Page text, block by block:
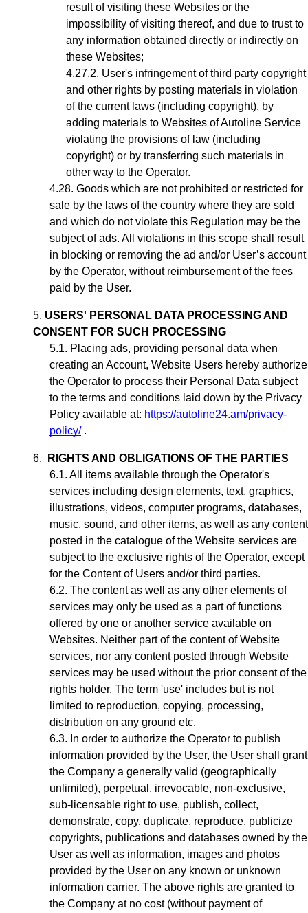
result of visiting these Websites or the
impossibility of visiting thereof, and due to trust to
any information obtained directly or indirectly on
these Websites;
User's infringementof third party copyright
and other rights by posting materials in violation
of the current laws (including copyright), by
adding materials to Websites of Autoline Service
violating the provisions of law (including
copyright) or by transferring such materials in
other way to the Operator.
Goods which are not prohibited or restricted for
sale by the laws of the country where they are sold
and which do not violate this Regulation may be the
subject of ads. All violations in this scope shall result
in blocking or removing the ad and/or User’s account
by the Operator, without reimbursement of the fees
paid by the User.
USERS' PERSONAL DATA PROCESSING AND
CONSENT FOR SUCH PROCESSING
Placing ads, providing personal data when
creating an Account, Website Users hereby authorize
the Operator to process their Personal Data subject
to the terms and conditions laid down by the Privacy
Policy available at: https://autoline24.am/privacy-
policy/.
RIGHTS AND OBLIGATIONS OF THE PARTIES
All items available through the Operator's
services including design elements, text, graphics,
illustrations, videos, computer programs, databases,
music, sound, and other items, as well as any content
posted in the catalogue of the Website services are
subject to the exclusive rights of the Operator, except
for the Content of Users and/or third parties.
The content as well as any other elements of
services may only be used as a part of functions
offered by one or another service available on
Websites. Neither part of the content of Website
services, nor any content posted through Website
services may be used without the prior consent of the
rights holder. The term 'use' includes but is not
limited to reproduction, copying, processing,
distribution on any ground etc.
In order to authorize the Operator to publish
information provided by the User, the User shall grant
the Company a generally valid (geographically
unlimited), perpetual, irrevocable, non-exclusive,
sub-licensable right to use, publish, collect,
demonstrate, copy, duplicate, reproduce, publicize
copyrights, publications and databases owned by the
User as well as information, images and photos
provided by the User on any known or unknown
information carrier. The above rights are granted to
the Company at no cost (without payment of